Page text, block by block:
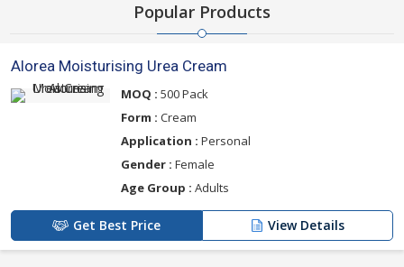
Popular Products
Alorea Moisturising Urea Cream
MOQ : 500 Pack
Form : Cream
Application : Personal
Gender : Female
Age Group : Adults
Get Best Price View Details